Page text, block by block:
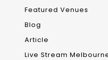
Featured Venues
Blog
Article
Live Stream